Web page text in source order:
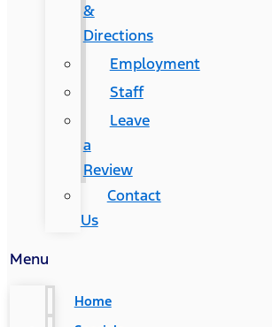
&
Directions
Employment
Staff
Leave
a
Review
Contact
Us
Menu
Home